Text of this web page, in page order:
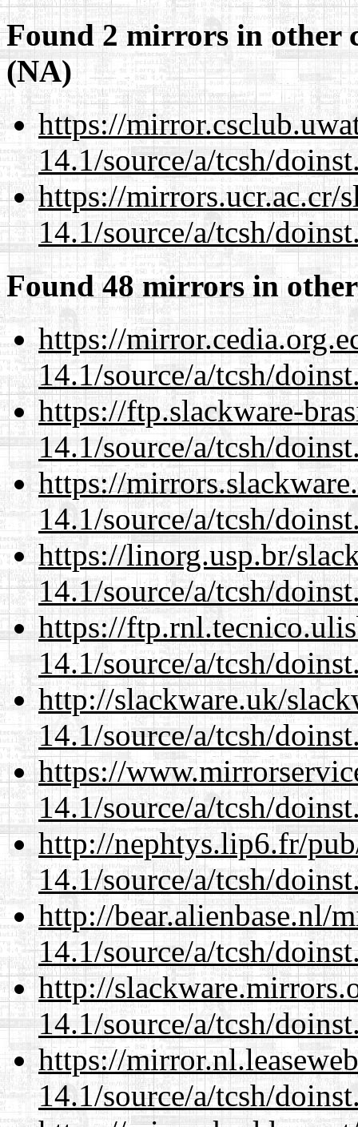
Found 2 mirrors in other
(NA)
https://
14.1/source/a/tcsh/
https://mirrors.ucr.ac.cr/
14.1/source/a/tcsh/
Found 48 mirrors in
https://
14.1/source/a/tcsh/
https://ftp.slackware-
14.1/source/a/tcsh/
https://
14.1/source/a/tcsh/
https://linorg.usp.br/
14.1/source/a/tcsh/
https://
14.1/source/a/tcsh/
http://slackware.uk/
14.1/source/a/tcsh/
https://
14.1/source/a/tcsh/
http://nephtys.lip6.fr/
14.1/source/a/tcsh/
http://bear.alienbase.nl/
14.1/source/a/tcsh/
http://
14.1/source/a/tcsh/
https://
14.1/source/a/tcsh/